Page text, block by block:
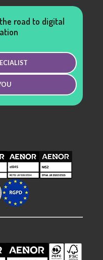
road to digital